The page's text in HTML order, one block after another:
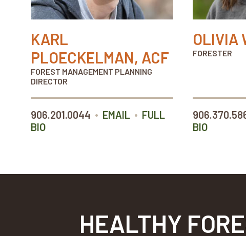
KARL
PLOECKELMAN, ACF
FOREST MANAGEMENT PLANNING
DIRECTOR
906.201.0044 • EMAIL • FULL
BIO
OLIVIA
FORESTER
BIO
HEALTHY